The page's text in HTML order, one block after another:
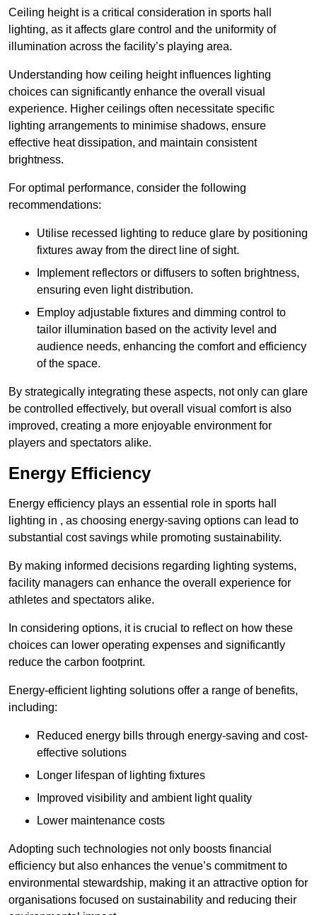
Ceiling height is a critical consideration in sports hall
lighting, as it affects glare control and the uniformity of
illumination across the facility’s playing area.
Understanding how ceiling height influences lighting
choices can significantly enhance the overall visual
experience. Higher ceilings often necessitate specific
lighting arrangements to minimise shadows, ensure
effective heat dissipation, and maintain consistent
brightness.
For optimal performance, consider the following
recommendations:
Utilise recessed lighting to reduce glare by positioning
fixtures away from the direct line of sight.
Implement reflectors or diffusers to soften brightness,
ensuring even light distribution.
Employ adjustable fixtures and dimming control to
tailor illumination based on the activity level and
audience needs, enhancing the comfort and efficiency
of the space.
By strategically integrating these aspects, not only can glare
be controlled effectively, but overall visual comfort is also
improved, creating a more enjoyable environment for
players and spectators alike.
Energy Efficiency
Energy efficiency plays an essential role in sports hall
lighting in , as choosing energy-saving options can lead to
substantial cost savings while promoting sustainability.
By making informed decisions regarding lighting systems,
facility managers can enhance the overall experience for
athletes and spectators alike.
In considering options, it is crucial to reflect on how these
choices can lower operating expenses and significantly
reduce the carbon footprint.
Energy-efficient lighting solutions offer a range of benefits,
including:
Reduced energy bills through energy-saving and cost-
effective solutions
Longer lifespan of lighting fixtures
Improved visibility and ambient light quality
Lower maintenance costs
Adopting such technologies not only boosts financial
efficiency but also enhances the venue’s commitment to
environmental stewardship, making it an attractive option for
organisations focused on sustainability and reducing their